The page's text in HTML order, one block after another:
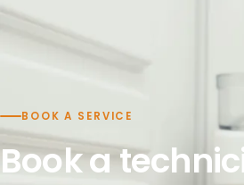
BOOK A SERVICE
Book a